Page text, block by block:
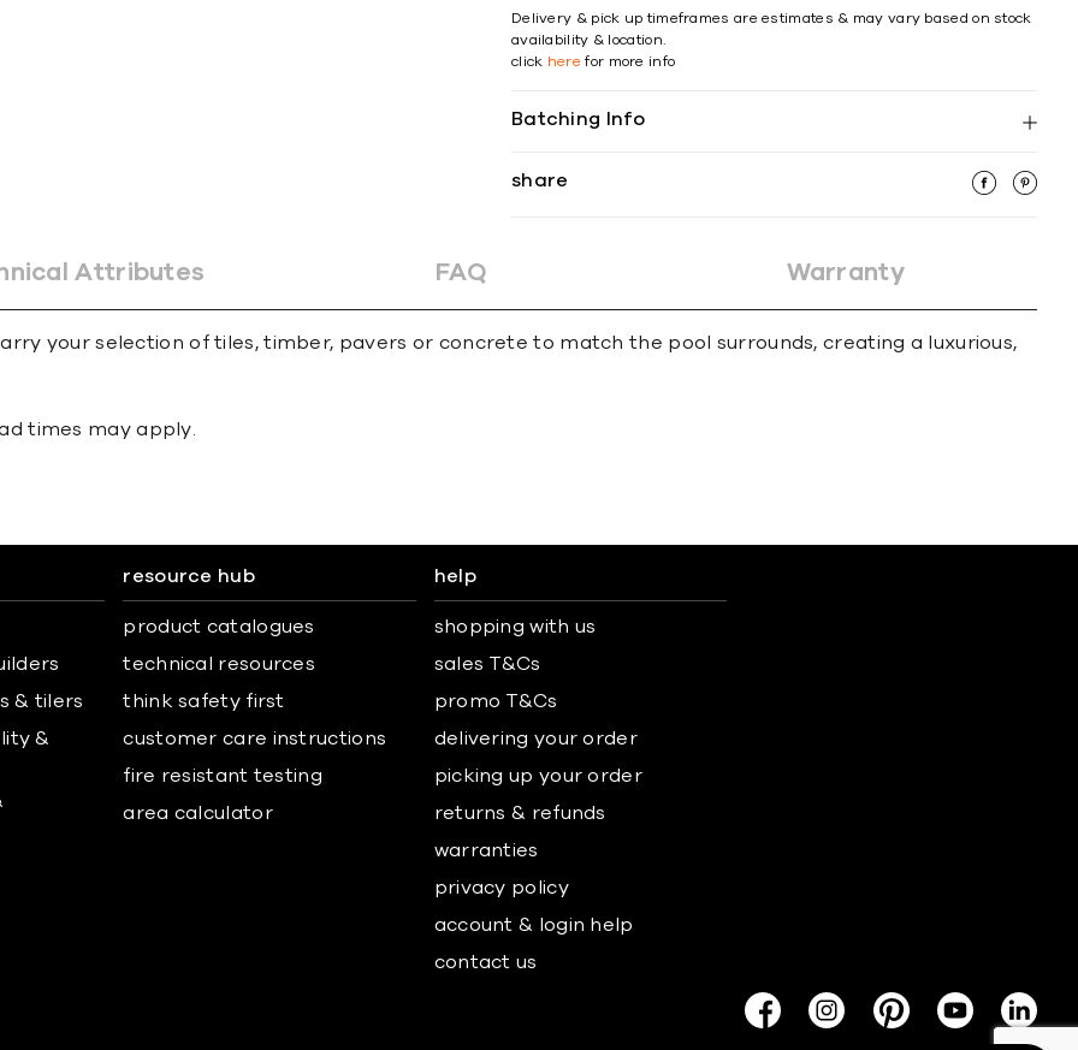
Delivery & pick up timeframes are estimates & may vary based on stock
availability & location.
click here for more info
Batching Info
share
Attributes FAQ Warranty
your selection of tiles, timber, pavers or concrete to match the pool surrounds, creating a luxurious,
times may apply.
& tilers
&
resource hub
product catalogues
technical resources
think safety first
customer care instructions
fire resistant testing
area calculator
help
shopping with us
sales T&Cs
promo T&Cs
delivering your order
picking up your order
returns & refunds
warranties
privacy policy
account & login help
contact us